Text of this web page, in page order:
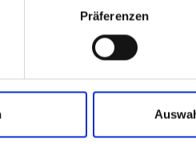
Präferenzen
under the
previously unreported,